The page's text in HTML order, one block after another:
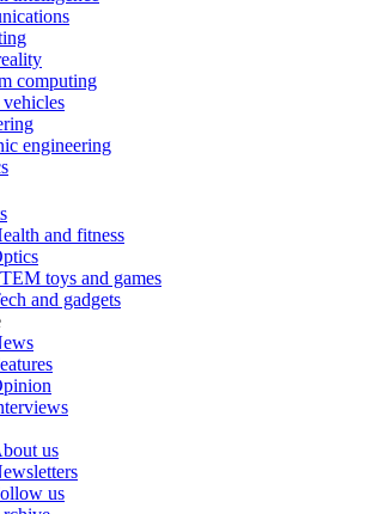
computing
engineering
and fitness
toys and games
and gadgets
us
us